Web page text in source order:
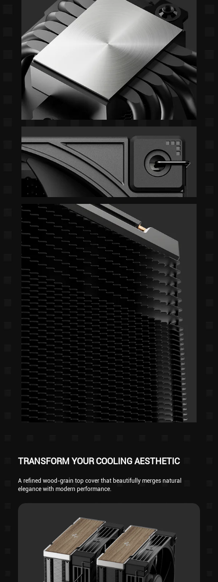
TRANSFORM YOUR COOLING AESTHETIC
A refined wood-grain top cover that beautifully merges natural
elegance with modern performance.